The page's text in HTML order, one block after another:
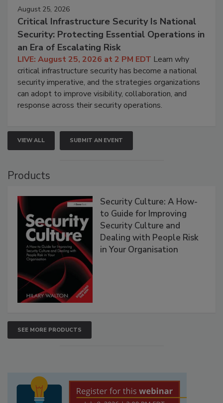
August 25, 2026
Critical Infrastructure Security Is National
Security: Protecting Essential Operations in
an Era of Escalating Risk
LIVE: August 25, 2026 at 2 PM EDT Learn why
critical infrastructure security has become a national
security imperative, and the strategies organizations
can adopt to improve visibility, collaboration, and
response across their security operations.
VIEW ALL SUBMIT AN EVENT
Products
Security Culture: A How-
to Guide for Improving
Security Culture and
Dealing with People Risk
in Your Organisation
SEE MORE PRODUCTS